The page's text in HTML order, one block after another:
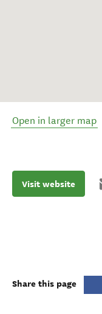
Open in larger map
Visit website
Share this page